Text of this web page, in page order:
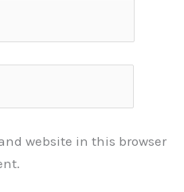
website in this browser